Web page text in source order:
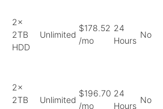
2x
2TB
HDD
Unlimited
$178.52
/mo
24
Hours
No
2x
2TB
Unlimited
$196.70
/mo
24
Hours
No